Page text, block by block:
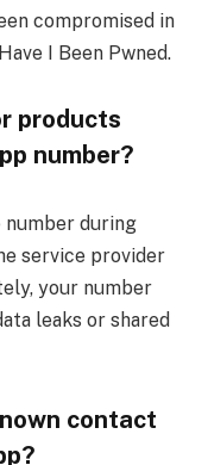
compromised in
I Been Pwned.
products
number?
number during
service provider
your number
leaks or shared
contact